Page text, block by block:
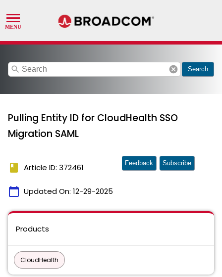
search cancel Search
Pulling Entity ID for CloudHealth SSO
Migration SAML
book Article ID: 372461
calendar_today Updated On: 12-29-2025
Feedback Subscribe
Products
CloudHealth